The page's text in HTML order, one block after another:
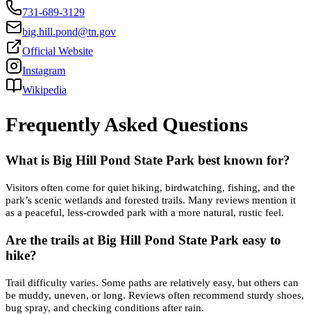
731-689-3129
big.hill.pond@tn.gov
Official Website
Instagram
Wikipedia
Frequently Asked Questions
What is Big Hill Pond State Park best known for?
Visitors often come for quiet hiking, birdwatching, fishing, and the
park’s scenic wetlands and forested trails. Many reviews mention it
as a peaceful, less-crowded park with a more natural, rustic feel.
Are the trails at Big Hill Pond State Park easy to
hike?
Trail difficulty varies. Some paths are relatively easy, but others can
be muddy, uneven, or long. Reviews often recommend sturdy shoes,
bug spray, and checking conditions after rain.